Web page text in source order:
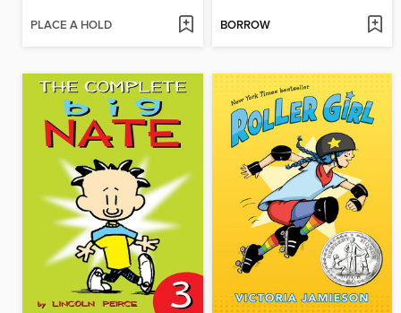
PLACE A HOLD BORROW